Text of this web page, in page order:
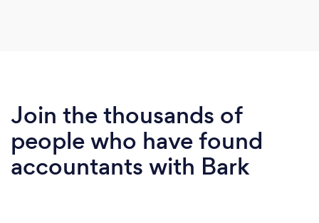
Join the thousands of
people who have found
accountants with Bark